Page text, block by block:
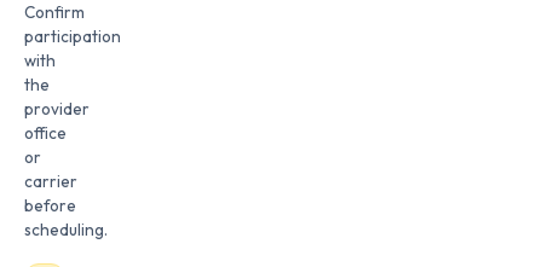
Confirm
participation
with
the
provider
office
or
carrier
before
scheduling.